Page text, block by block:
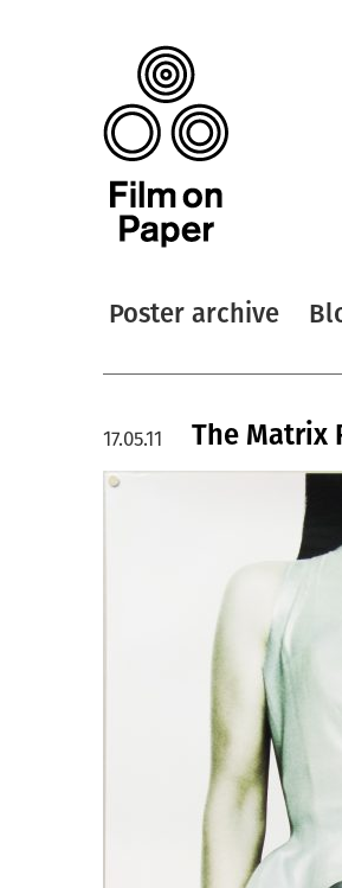
Poster archive
The Matrix
17.05.11